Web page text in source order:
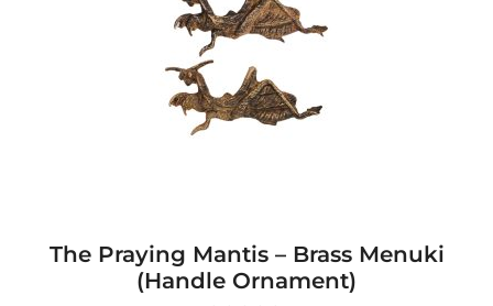
The Praying Mantis – Brass Menuki
(Handle Ornament)